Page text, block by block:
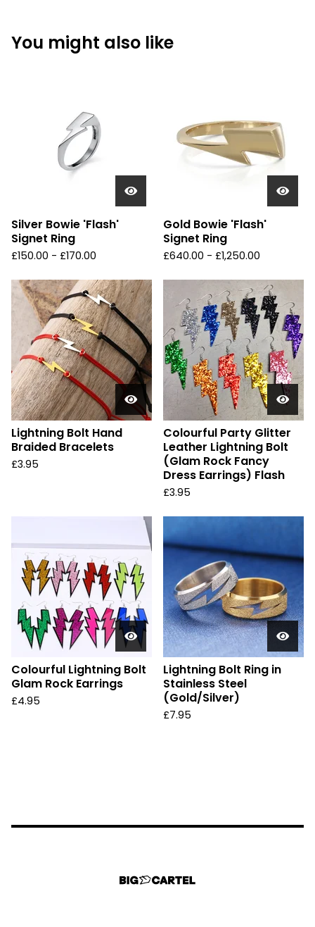
You might also like
Silver Bowie 'Flash'
Signet Ring
£150.00 - £170.00
Gold Bowie 'Flash'
Signet Ring
£640.00 - £1,250.00
Lightning Bolt Hand
Braided Bracelets
£3.95
Colourful Party Glitter
Leather Lightning Bolt
(Glam Rock Fancy
Dress Earrings) Flash
£3.95
Colourful Lightning Bolt
Glam Rock Earrings
£4.95
Lightning Bolt Ring in
Stainless Steel
(Gold/Silver)
£7.95